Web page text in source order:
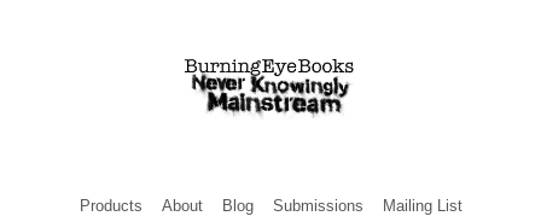
Products About Blog Submissions Mailing List